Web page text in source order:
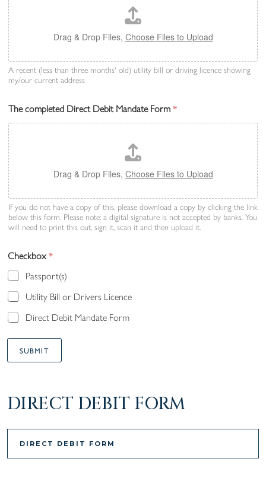
Drag & Drop Files, Choose Files to Upload
A recent (less than three months' old) utility bill or driving licence showing
my/our current address
The completed Direct Debit Mandate Form*
Drag & Drop Files, Choose Files to Upload
If you do not have a copy of this, please download a copy by clicking the link
below this form. Please note: a digital signature is not accepted by banks. You
will need to print this out, sign it, scan it and then upload it.
Checkbox*
Passport(s)
Utility Bill or Drivers Licence
Direct Debit Mandate Form
SUBMIT
DIRECT DEBIT FORM
DIRECT DEBIT FORM